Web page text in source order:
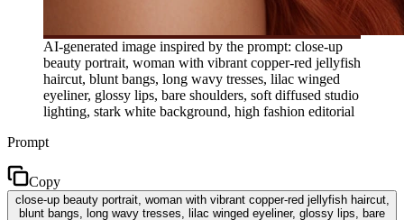
AI-generated image inspired by the prompt: close-up
beauty portrait, woman with vibrant copper-red jellyfish
haircut, blunt bangs, long wavy tresses, lilac winged
eyeliner, glossy lips, bare shoulders, soft diffused studio
lighting, stark white background, high fashion editorial
Prompt
Copy
close-up beauty portrait, woman with vibrant copper-red jellyfish haircut,
blunt bangs, long wavy tresses, lilac winged eyeliner, glossy lips, bare